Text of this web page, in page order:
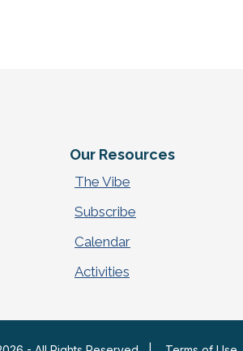
Our Resources
The Vibe
Subscribe
Calendar
Activities